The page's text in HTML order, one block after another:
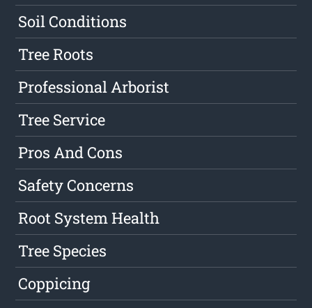
Soil Conditions
Tree Roots
Professional Arborist
Tree Service
Pros And Cons
Safety Concerns
Root System Health
Tree Species
Coppicing